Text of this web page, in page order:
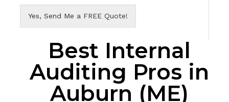
Yes, Send Me a FREE Quote!
Best Internal
Auditing Pros in
Auburn (ME)